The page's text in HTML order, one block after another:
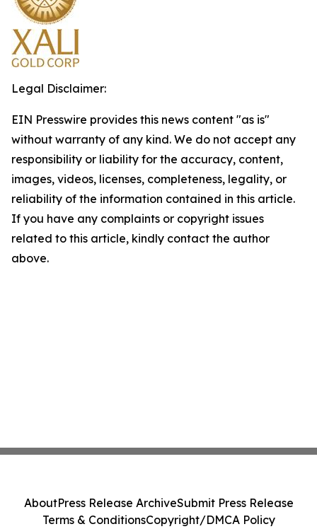
Legal Disclaimer:
EIN Presswire provides this news content "as is"
without warranty of any kind. We do not accept any
responsibility or liability for the accuracy, content,
images, videos, licenses, completeness, legality, or
reliability of the information contained in this article.
If you have any complaints or copyright issues
related to this article, kindly contact the author
above.
AboutPress Release ArchiveSubmit Press Release
Terms & ConditionsCopyright/DMCA Policy